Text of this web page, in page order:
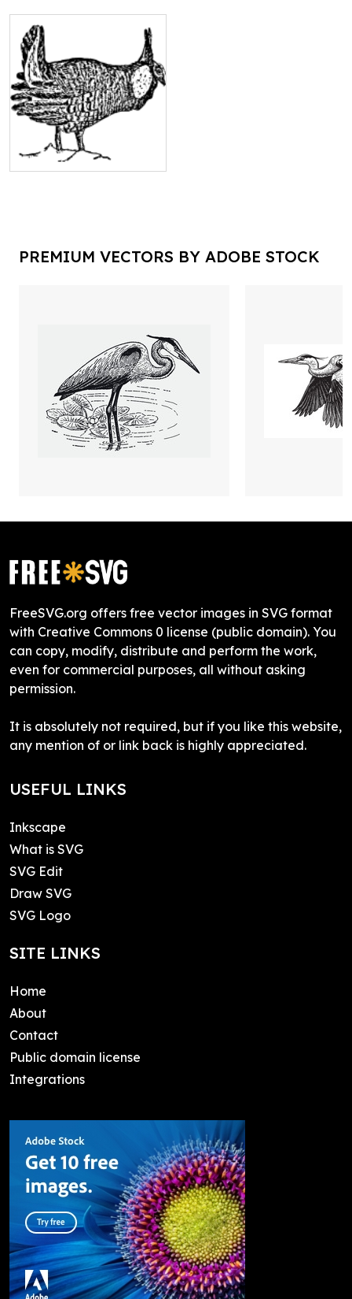
PREMIUM VECTORS BY ADOBE STOCK
FreeSVG.org offers free vector images in SVG format
with Creative Commons 0 license (public domain). You
can copy, modify, distribute and perform the work,
even for commercial purposes, all without asking
permission.
It is absolutely not required, but if you like this website,
any mention of or link back is highly appreciated.
USEFUL LINKS
Inkscape
What is SVG
SVG Edit
Draw SVG
SVG Logo
SITE LINKS
Home
About
Contact
Public domain license
Integrations